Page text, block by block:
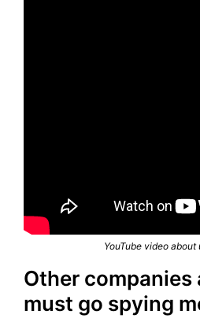
YouTube video about
Other companies
must go spying